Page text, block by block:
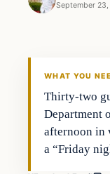
September
In The News
WHAT YOU
Thirty-two
Department
afternoon in
a “Friday